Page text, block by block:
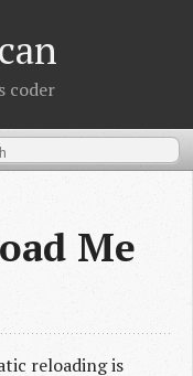
coder
Me
reloading is